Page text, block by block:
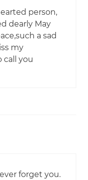
person,
dearly May
a sad
my
call you
forget you.